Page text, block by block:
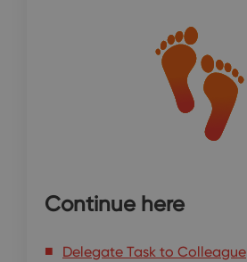
Continue here
Delegate Task to Colleague